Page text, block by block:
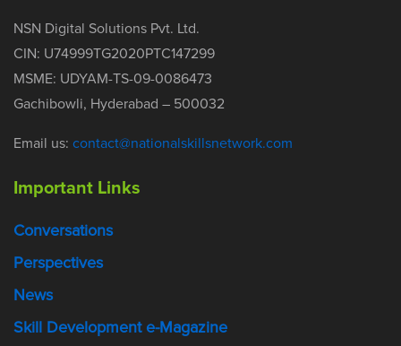
NSN Digital Solutions Pvt. Ltd.
CIN: U74999TG2020PTC147299
MSME: UDYAM-TS-09-0086473
Gachibowli, Hyderabad – 500032
Email us: contact@nationalskillsnetwork.com
Important Links
Conversations
Perspectives
News
Skill Development e-Magazine